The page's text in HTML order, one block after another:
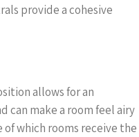
provide a cohesive
allows for an
can make a room feel airy
which rooms receive the